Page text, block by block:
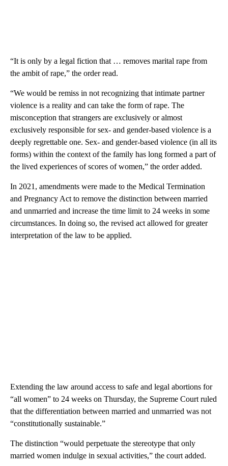
“It is only by a legal fiction that … removes marital rape from
the ambit of rape,” the order read.
“We would be remiss in not recognizing that intimate partner
violence is a reality and can take the form of rape. The
misconception that strangers are exclusively or almost
exclusively responsible for sex- and gender-based violence is a
deeply regrettable one. Sex- and gender-based violence (in all its
forms) within the context of the family has long formed a part of
the lived experiences of scores of women,” the order added.
In 2021, amendments were made to the Medical Termination
and Pregnancy Act to remove the distinction between married
and unmarried and increase the time limit to 24 weeks in some
circumstances. In doing so, the revised act allowed for greater
interpretation of the law to be applied.
Extending the law around access to safe and legal abortions for
“all women” to 24 weeks on Thursday, the Supreme Court ruled
that the differentiation between married and unmarried was not
“constitutionally sustainable.”
The distinction “would perpetuate the stereotype that only
married women indulge in sexual activities,” the court added.